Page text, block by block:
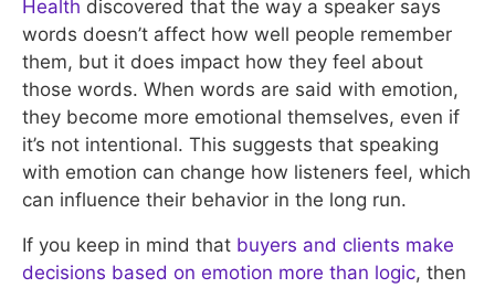
Health discovered that the way a speaker says
words doesn’t affect how well people remember
them, but it does impact how they feel about
those words. When words are said with emotion,
they become more emotional themselves, even if
it’s not intentional. This suggests that speaking
with emotion can change how listeners feel, which
can influence their behavior in the long run.
If you keep in mind that buyers and clients make
decisions based on emotion more than logic, then